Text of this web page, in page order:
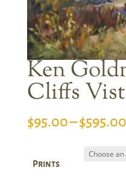
Ken
Cliffs
$95.00–$595.00
Prints